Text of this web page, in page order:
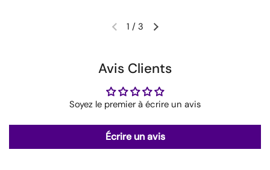
1 / 3
Avis Clients
Soyez le premier à écrire un avis
Écrire un avis